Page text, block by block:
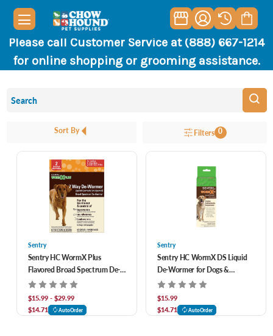
Please call Customer Service at (888) 667-1214
for online shopping or grooming assistance.
Sort By Filters 0
Sentry
Sentry HC WormX Plus
Flavored Broad Spectrum De-
Wormer for Dogs, 2 ct
$15.99 - $29.99
$14.71
AutoOrder
Sentry
Sentry HC WormX DS Liquid
De-Wormer for Dogs &
Puppies 2 oz
$15.99
$14.71
AutoOrder